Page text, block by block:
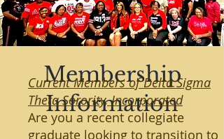
Membership
Information
Current Members of Delta Sigma
Theta Sorority, Incorporated
Are you a recent collegiate
graduate looking to transition to